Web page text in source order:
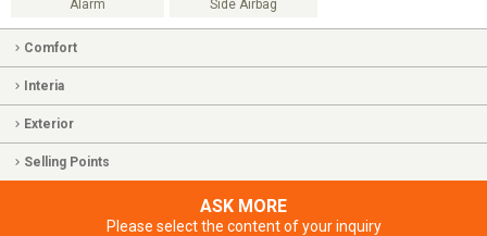
Alarm Side Airbag
Comfort
Interia
Exterior
Selling Points
ASK MORE
Please select the content of your inquiry